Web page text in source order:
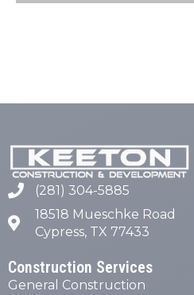
(281) 304-5885
18518 Mueschke Road
Cypress, TX 77433
Construction Services
General Construction